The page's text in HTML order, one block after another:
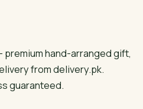
premium hand-arranged gift,
from delivery.pk.
guaranteed.